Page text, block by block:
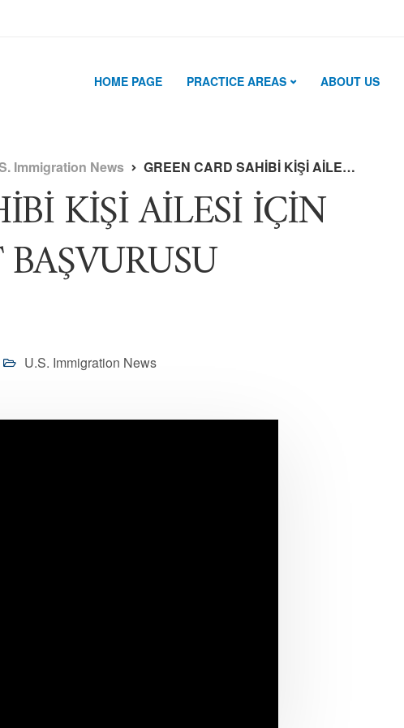
HOME PAGE PRACTICE AREAS ABOUT US
Immigration News GREEN CARD SAHİBİ KİŞİ AİLESİ İÇİN NE ZAMAN KART BAŞVURUSU YAPABİLİR ?
KİŞİ AİLESİ İÇİN
U.S. Immigration News